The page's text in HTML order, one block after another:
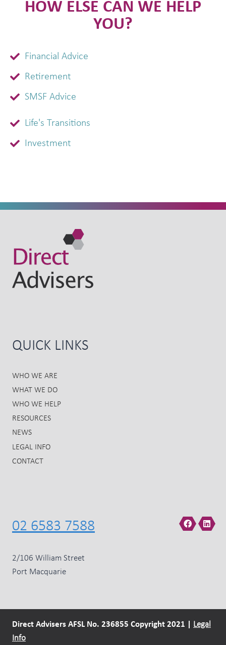
HOW ELSE CAN WE HELP
YOU?
Financial Advice
Retirement
SMSF Advice
Life's Transitions
Investment
QUICK LINKS
WHO WE ARE
WHAT WE DO
WHO WE HELP
RESOURCES
NEWS
LEGAL INFO
CONTACT
02 6583 7588
2/106 William Street
Port Macquarie
Direct Advisers AFSL No. 236855 Copyright 2021 | Legal
Info